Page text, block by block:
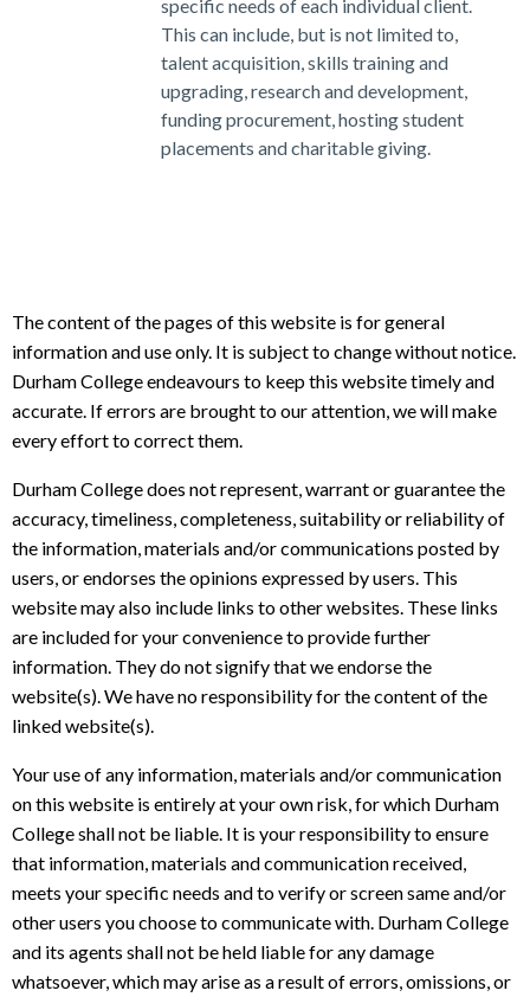
specific needs of each individual client.
This can include, but is not limited to,
talent acquisition, skills training and
upgrading, research and development,
funding procurement, hosting student
placements and charitable giving.
The content of the pages of this website is for general
information and use only. It is subject to change without notice.
Durham College endeavours to keep this website timely and
accurate. If errors are brought to our attention, we will make
every effort to correct them.
Durham College does not represent, warrant or guarantee the
accuracy, timeliness, completeness, suitability or reliability of
the information, materials and/or communications posted by
users, or endorses the opinions expressed by users. This
website may also include links to other websites. These links
are included for your convenience to provide further
information. They do not signify that we endorse the
website(s). We have no responsibility for the content of the
linked website(s).
Your use of any information, materials and/or communication
on this website is entirely at your own risk, for which Durham
College shall not be liable. It is your responsibility to ensure
that information, materials and communication received,
meets your specific needs and to verify or screen same and/or
other users you choose to communicate with. Durham College
and its agents shall not be held liable for any damage
whatsoever, which may arise as a result of errors, omissions, or